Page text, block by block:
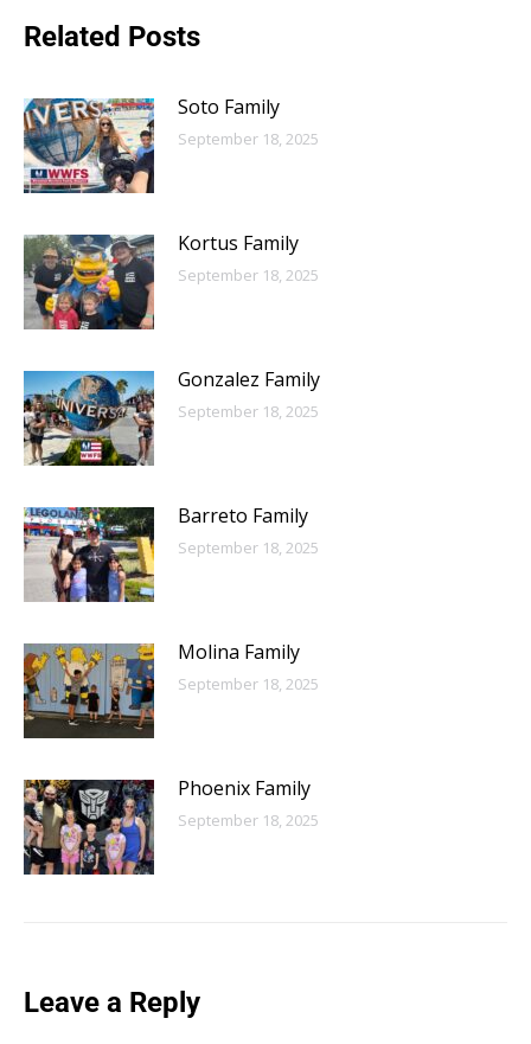
Related Posts
Soto Family
September 18, 2025
Kortus Family
September 18, 2025
Gonzalez Family
September 18, 2025
Barreto Family
September 18, 2025
Molina Family
September 18, 2025
Phoenix Family
September 18, 2025
Leave a Reply